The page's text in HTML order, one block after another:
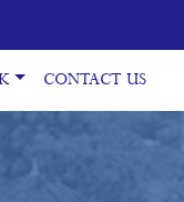
CONTACT US